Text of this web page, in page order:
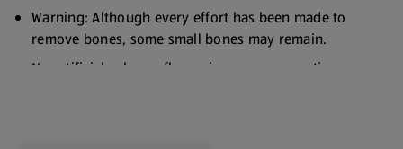
Warning: Although every effort has been made to
remove bones, some small bones may remain.
No artificial colours, flavourings or preservatives